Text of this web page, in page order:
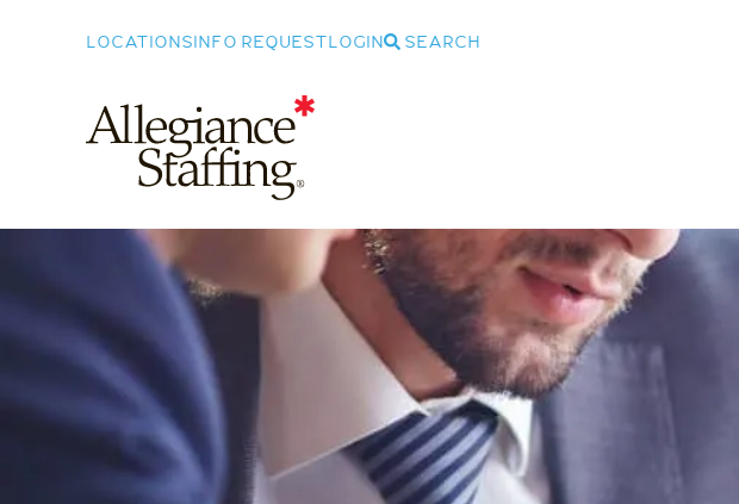
LOCATIONS INFO REQUEST LOGIN SEARCH